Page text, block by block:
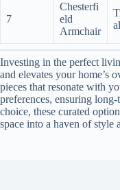
7
Chesterfi
eld
Armchair
Investing in the perfect
and elevates your home’s
pieces that resonate with
preferences, ensuring
choice, these curated
space into a haven of style